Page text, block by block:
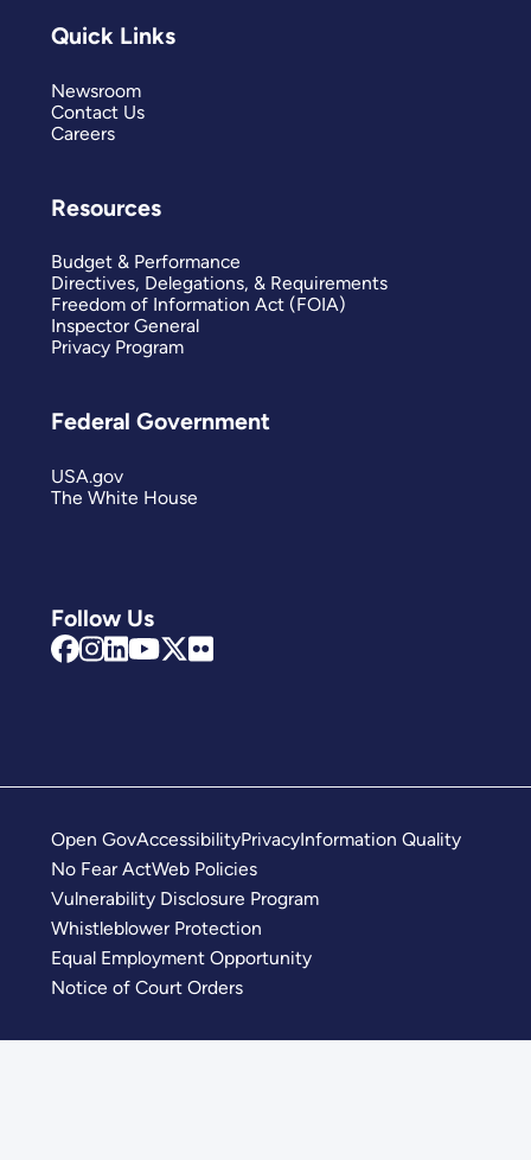
Follow Us
Quick Links
Newsroom
Contact Us
Careers
Resources
Budget & Performance
Directives, Delegations, & Requirements
Freedom of Information Act (FOIA)
Inspector General
Privacy Program
Federal Government
USA.gov
The White House
Open GovAccessibilityPrivacyInformation Quality
No Fear ActWeb Policies
Vulnerability Disclosure Program
Whistleblower Protection
Equal Employment Opportunity
Notice of Court Orders